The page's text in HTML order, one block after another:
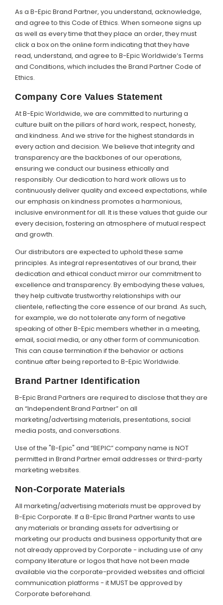
As a B-Epic Brand Partner, you understand, acknowledge,
and agree to this Code of Ethics. When someone signs up
as well as every time that they place an order, they must
click a box on the online form indicating that they have
read, understand, and agree to B-Epic Worldwide’s Terms
and Conditions, which includes the Brand Partner Code of
Ethics.
Company Core Values Statement
At B-Epic Worldwide, we are committed to nurturing a
culture built on the pillars of hard work, respect, honesty,
and kindness. And we strive for the highest standards in
every action and decision. We believe that integrity and
transparency are the backbones of our operations,
ensuring we conduct our business ethically and
responsibly. Our dedication to hard work allows us to
continuously deliver quality and exceed expectations, while
our emphasis on kindness promotes a harmonious,
inclusive environment for all. It is these values that guide our
every decision, fostering an atmosphere of mutual respect
and growth.
Our distributors are expected to uphold these same
principles. As integral representatives of our brand, their
dedication and ethical conduct mirror our commitment to
excellence and transparency. By embodying these values,
they help cultivate trustworthy relationships with our
clientele, reflecting the core essence of our brand. As such,
for example, we do not tolerate any form of negative
speaking of other B-Epic members whether in a meeting,
email, social media, or any other form of communication.
This can cause termination if the behavior or actions
continue after being reported to B-Epic Worldwide.
Brand Partner Identification
B-Epic Brand Partners are required to disclose that they are
an “Independent Brand Partner” on all
marketing/advertising materials, presentations, social
media posts, and conversations.
Use of the "B-Epic" and “BEPIC” company name is NOT
permitted in Brand Partner email addresses or third-party
marketing websites.
Non-Corporate Materials
All marketing/advertising materials must be approved by
B-Epic Corporate. If a B-Epic Brand Partner wants to use
any materials or branding assets for advertising or
marketing our products and business opportunity that are
not already approved by Corporate - including use of any
company literature or logos that have not been made
available via the corporate-provided websites and official
communication platforms - it MUST be approved by
Corporate beforehand.